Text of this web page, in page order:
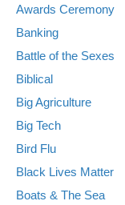
Awards Ceremony
Banking
Battle of the Sexes
Biblical
Big Agriculture
Big Tech
Bird Flu
Black Lives Matter
Boats & The Sea